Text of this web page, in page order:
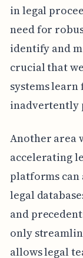
in legal
need for
identify and
crucial that
systems
inadvertently
Another area
accelerating
platforms can
legal
and
only
allows legal